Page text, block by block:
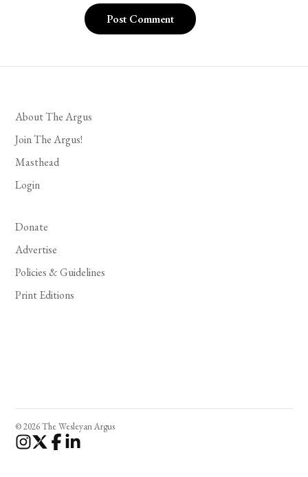
About The Argus
Join The Argus!
Masthead
Login
Donate
Advertise
Policies & Guidelines
Print Editions
© 2026 The Wesleyan Argus